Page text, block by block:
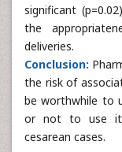
significant
the
deliveries.
Conclusion:
the risk of
be worthwhile to
or not to use it
cesarean cases.